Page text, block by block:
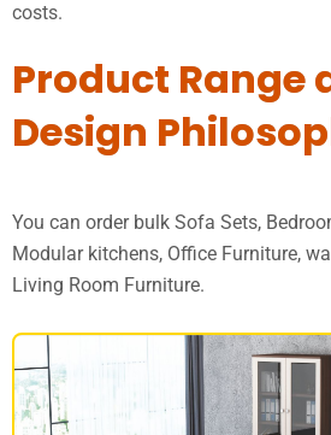
costs.
Product Range
Design
You can order bulk Sofa Sets,
Modular kitchens, Office Furniture,
Living Room Furniture.